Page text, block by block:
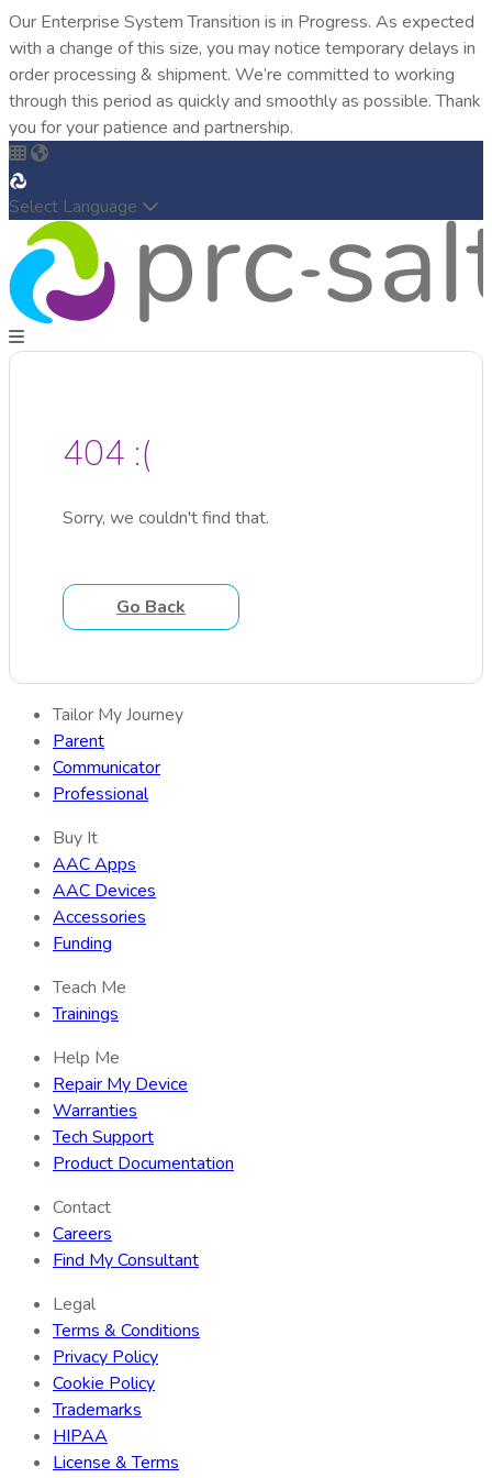
Our Enterprise System Transition is in Progress. As expected
with a change of this size, you may notice temporary delays in
order processing & shipment. We’re committed to working
through this period as quickly and smoothly as possible. Thank
you for your patience and partnership.
Select Language
404 :(
Sorry, we couldn't find that.
Go Back
Tailor My Journey
Parent
Communicator
Professional
Buy It
AAC Apps
AAC Devices
Accessories
Funding
Teach Me
Trainings
Help Me
Repair My Device
Warranties
Tech Support
Product Documentation
Contact
Careers
Find My Consultant
Legal
Terms & Conditions
Privacy Policy
Cookie Policy
Trademarks
HIPAA
License & Terms